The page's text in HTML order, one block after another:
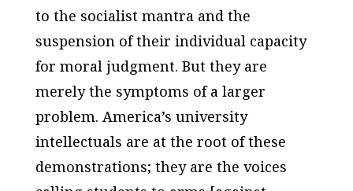
to the socialist mantra and the
suspension of their individual capacity
for moral judgment. But they are
merely the symptoms of a larger
problem. America’s university
intellectuals are at the root of these
demonstrations; they are the voices